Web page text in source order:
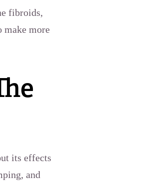
fibroids,
make more
its effects
and